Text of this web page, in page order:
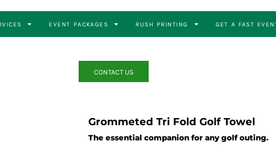
EVENT PACKAGES RUSH PRINTING GET A FAST
CONTACT US
Grommeted Tri Fold Golf Towel
The essential companion for any golf outing.